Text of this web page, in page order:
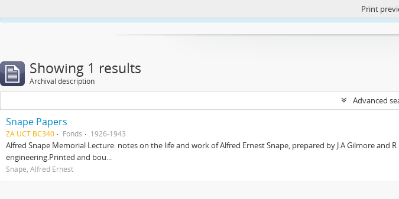
https:// Print
Showing 1 results
Archival description
Advanced
Snape Papers
ZA UCT BC340 Fonds 1926-1943
Alfred Snape Memorial Lecture: notes on the life and work of Alfred Ernest Snape, prepared by J A Gilmore
engineering.Printed and bou...
Snape, Alfred Ernest